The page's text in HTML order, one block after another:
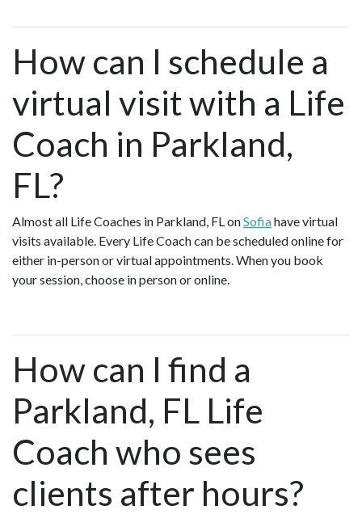
How can I schedule a
virtual visit with a Life
Coach in Parkland,
FL?
Almost all Life Coaches in Parkland, FL onSofiahave virtual
visits available. Every Life Coach can be scheduled online for
either in-person or virtual appointments. When you book
your session, choose in person or online.
How can I find a
Parkland, FL Life
Coach who sees
clients after hours?